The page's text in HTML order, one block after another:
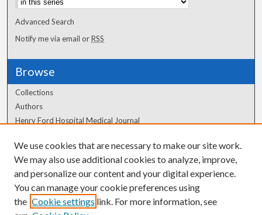
Advanced Search
Notify me via email orRSS
Browse
Collections
Authors
Henry Ford Hospital Medical Journal
Author Corner
Author FAQ
We use cookies that are necessary to make our site work.
We may also use additional cookies to analyze, improve,
and personalize our content and your digital experience.
You can manage your cookie preferences using
the Cookie settings link. For more information, see